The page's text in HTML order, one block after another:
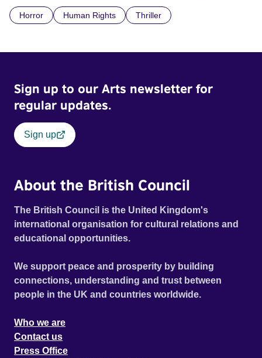
doctrine of ‘No Reckless Abandonment’, even as doubt
Horror Human Rights Thriller
Sign up to our Arts newsletter for
regular updates.
Sign up
About the British Council
The British Council is the United Kingdom's
international organisation for cultural relations and
educational opportunities.
We support peace and prosperity by building
connections, understanding and trust between
people in the UK and countries worldwide.
Who we are
Contact us
Press Office